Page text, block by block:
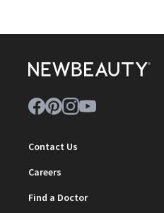
Contact Us
Careers
Find a Doctor